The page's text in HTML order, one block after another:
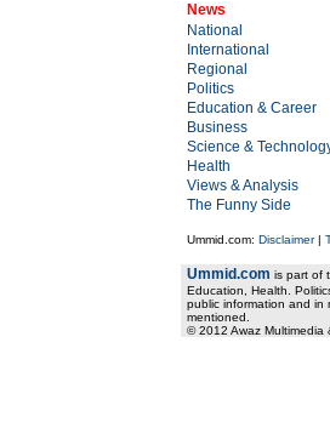
News
National
International
Regional
Politics
Education & Career
Business
Science &
Health
Views & Analysis
The Funny Side
Ummid.com: Disclaimer|
Ummid.com is part of
Education, Health.
public information and in
mentioned.
© 2012 Awaz Multimedia